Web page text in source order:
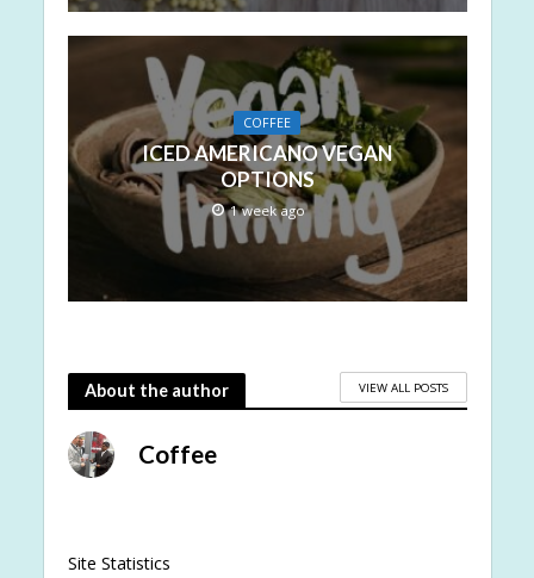
COFFEE
ICED AMERICANO VEGAN
OPTIONS
1 week ago
About the author VIEW ALL POSTS
Coffee
Site Statistics